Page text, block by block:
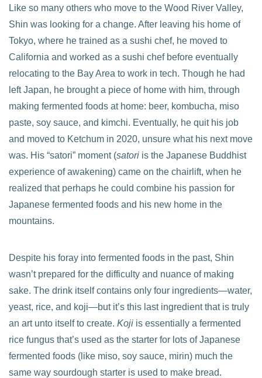
Like so many others who move to the Wood River Valley,
Shin was looking for a change. After leaving his home of
Tokyo, where he trained as a sushi chef, he moved to
California and worked as a sushi chef before eventually
relocating to the Bay Area to work in tech. Though he had
left Japan, he brought a piece of home with him, through
making fermented foods at home: beer, kombucha, miso
paste, soy sauce, and kimchi. Eventually, he quit his job
and moved to Ketchum in 2020, unsure what his next move
was. His “satori” moment (satori is the Japanese Buddhist
experience of awakening) came on the chairlift, when he
realized that perhaps he could combine his passion for
Japanese fermented foods and his new home in the
mountains.
Despite his foray into fermented foods in the past, Shin
wasn’t prepared for the difficulty and nuance of making
sake. The drink itself contains only four ingredients—water,
yeast, rice, and koji—but it’s this last ingredient that is truly
an art unto itself to create. Koji is essentially a fermented
rice fungus that’s used as the starter for lots of Japanese
fermented foods (like miso, soy sauce, mirin) much the
same way sourdough starter is used to make bread.